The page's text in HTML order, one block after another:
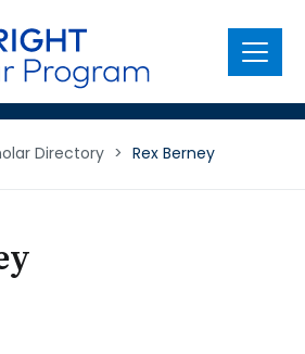
Menu
Directory > Rex Berney